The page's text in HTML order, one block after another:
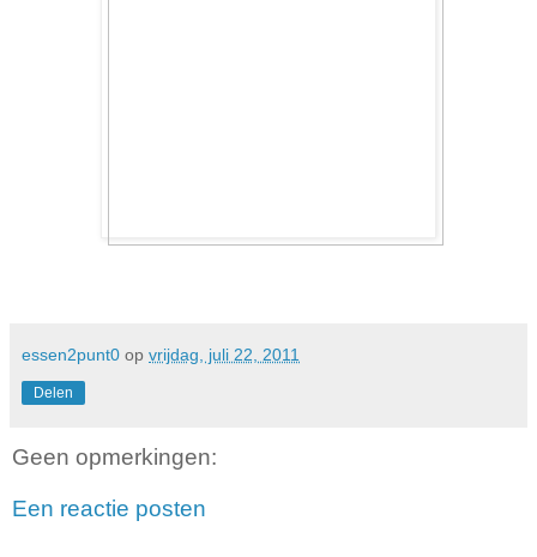
essen2punt0 op vrijdag, juli 22, 2011
Delen
Geen opmerkingen:
Een reactie posten